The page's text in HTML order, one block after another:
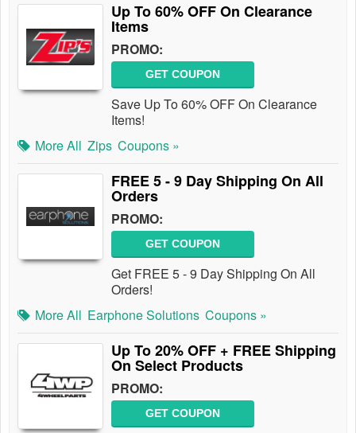
Up To 60% OFF On Clearance
Items
PROMO:
GET COUPON
Save Up To 60% OFF On Clearance
Items!
More All Zips Coupons »
FREE 5 - 9 Day Shipping On All
Orders
PROMO:
GET COUPON
Get FREE 5 - 9 Day Shipping On All
Orders!
More All Earphone Solutions Coupons »
Up To 20% OFF + FREE Shipping
On Select Products
PROMO:
GET COUPON